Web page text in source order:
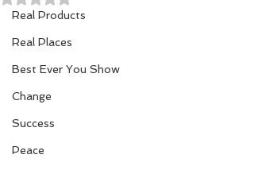
Real Products
Real Places
Best Ever You Show
Change
Success
Peace